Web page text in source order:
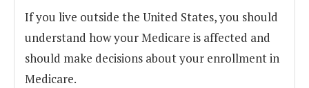
If you live outside the United States, you should
understand how your Medicare is affected and
should make decisions about your enrollment in
Medicare.